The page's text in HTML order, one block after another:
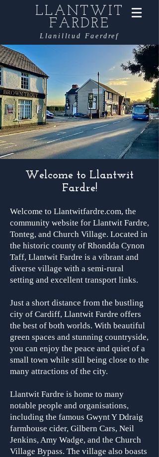
LLANTWIT
FARDRE
Llanilltud Faerdref
Welcome to Llantwit
Fardre!
Welcome to Llantwitfardre.com, the
community website for Llantwit Fardre,
Tonteg, and Church Village. Located in
the historic county of Rhondda Cynon
Taff, Llantwit Fardre is a vibrant and
diverse village with a semi-rural
setting and excellent transport links.
Just a short distance from the bustling
city of Cardiff, Llantwit Fardre offers
the best of both worlds. With beautiful
green spaces and stunning countryside,
you can enjoy the peace and quiet of a
small town while still being close to the
many attractions of the city.
Llantwit Fardre is home to many
notable people and organisations,
including the famous Gwynt Y Ddraig
farmhouse cider, Gilbern Cars, Neil
Jenkins, Amy Wadge, and the Church
Village Bypass. The village also boasts